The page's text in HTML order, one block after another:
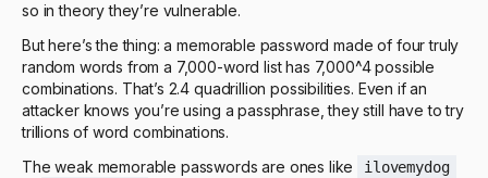
so in theory they’re vulnerable.
But here’s the thing: a memorable password made of four truly
random words from a 7,000-word list has 7,000^4 possible
combinations. That’s 2.4 quadrillion possibilities. Even if an
attacker knows you’re using a passphrase, they still have to try
trillions of word combinations.
The weak memorable passwords are ones like
ilovemydog